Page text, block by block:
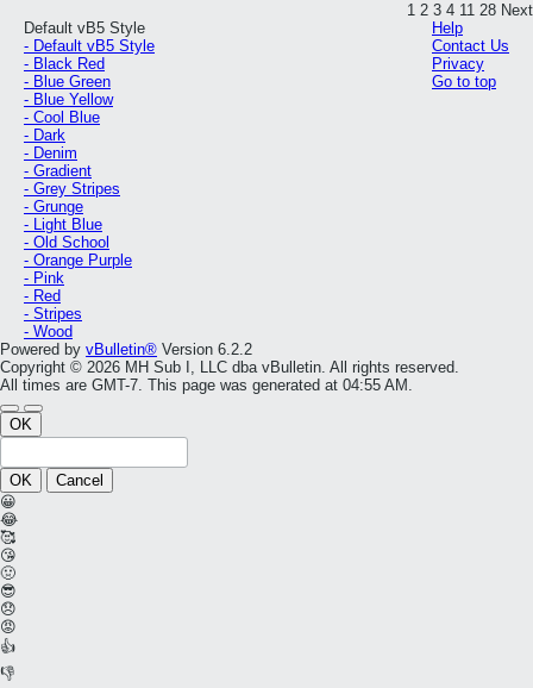
1 2 3 4 11 28 Next
Default vB5 Style
- Default vB5 Style
- Black Red
- Blue Green
- Blue Yellow
- Cool Blue
- Dark
- Denim
- Gradient
- Grey Stripes
- Grunge
- Light Blue
- Old School
- Orange Purple
- Pink
- Red
- Stripes
- Wood
Help
Contact Us
Privacy
Go to top
Powered by vBulletin® Version 6.2.2
Copyright © 2026 MH Sub I, LLC dba vBulletin. All rights reserved.
All times are GMT-7. This page was generated at 04:55 AM.
OK
OK
Cancel
😀
😂
🥰
😘
🤢
😎
😞
😡
👍
👎